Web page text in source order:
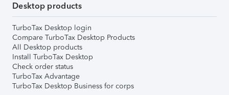
Desktop products
TurboTax Desktop login
Compare TurboTax Desktop Products
All Desktop products
Install TurboTax Desktop
Check order status
TurboTax Advantage
TurboTax Desktop Business for corps